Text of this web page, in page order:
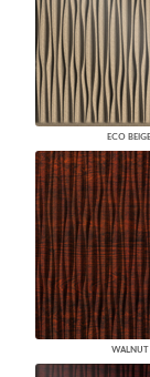
ECO BEIGE
WALNUT